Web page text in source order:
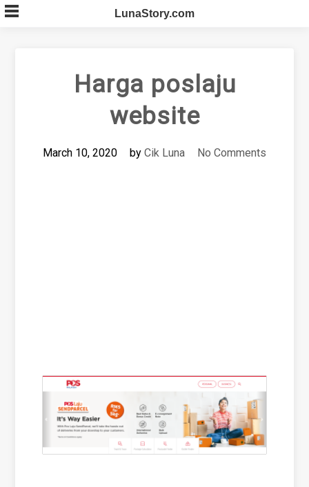
Skip
to
LunaStory.com
Harga poslaju
website
March 10, 2020 by Cik Luna No Comments